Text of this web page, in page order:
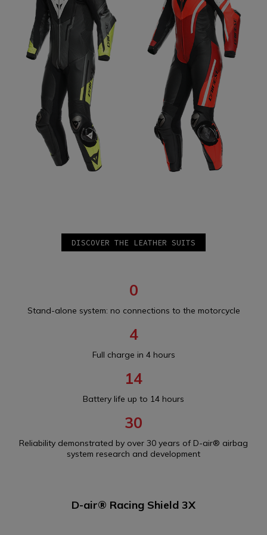
DISCOVER THE LEATHER SUITS
0
Stand-alone system: no connections to the motorcycle
4
Full charge in 4 hours
14
Battery life up to 14 hours
30
Reliability demonstrated by over 30 years of D-air® airbag
system research and development
D-air® Racing Shield 3X